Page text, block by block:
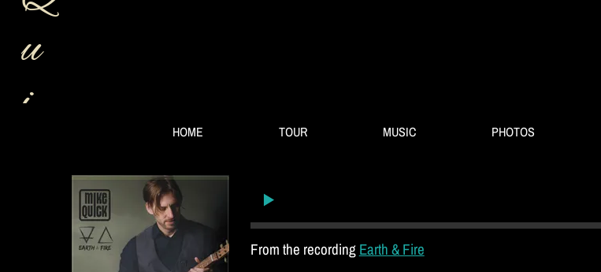
u
i
HOME TOUR MUSIC PHOTOS
From the recordingEarth & Fire